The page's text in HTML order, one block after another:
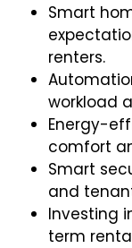
Smart
renters.
workload
Energy-
comfort
Smart
and
Investing
term